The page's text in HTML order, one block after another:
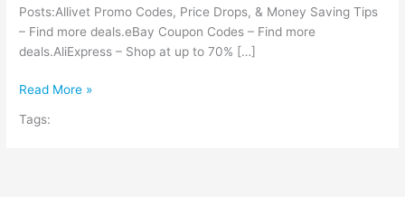
Posts:Allivet Promo Codes, Price Drops, & Money Saving Tips
– Find more deals.eBay Coupon Codes – Find more
deals.AliExpress – Shop at up to 70% […]
Woot!
Codes
Read More »
Tags: